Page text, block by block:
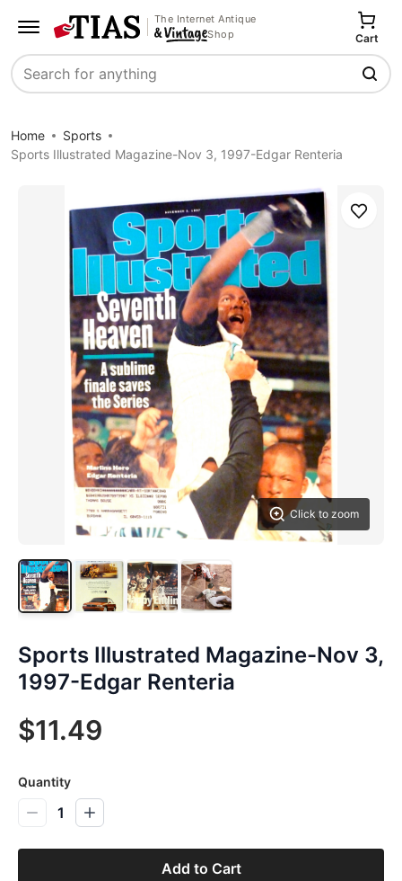
The Internet Antique
Shop
Search
Cart
Home
Sports
Sports Illustrated Magazine-Nov 3, 1997-Edgar Renteria
Click to zoom
Save
Sports Illustrated Magazine-Nov 3,
1997-Edgar Renteria
$11.49
Quantity
1
Add to Cart